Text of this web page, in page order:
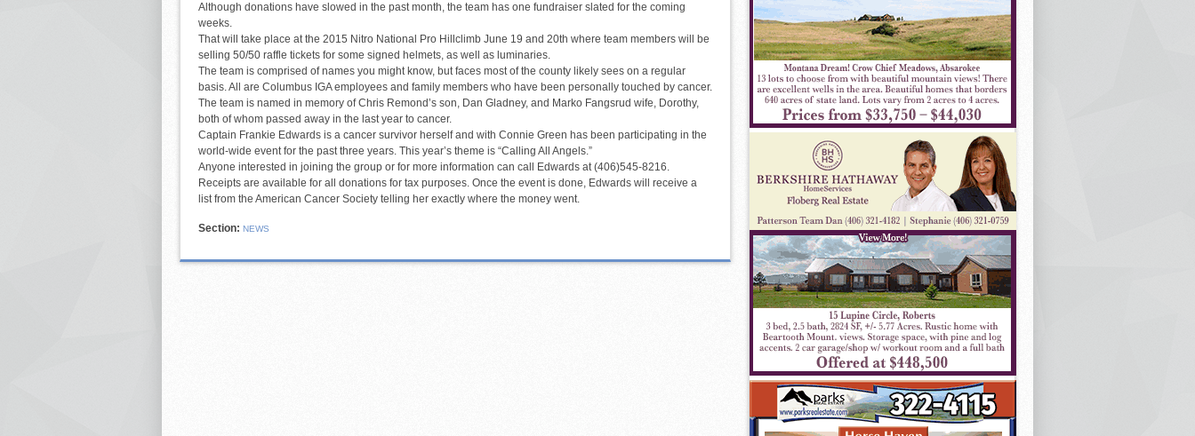
Although donations have slowed in the past month, the team has one fundraiser slated for the coming
weeks.
That will take place at the 2015 Nitro National Pro Hillclimb June 19 and 20th where team members will be
selling 50/50 raffle tickets for some signed helmets, as well as luminaries.
The team is comprised of names you might know, but faces most of the county likely sees on a regular
basis. All are Columbus IGA employees and family members who have been personally touched by cancer.
The team is named in memory of Chris Remond’s son, Dan Gladney, and Marko Fangsrud wife, Dorothy,
both of whom passed away in the last year to cancer.
Captain Frankie Edwards is a cancer survivor herself and with Connie Green has been participating in the
world-wide event for the past three years. This year’s theme is “Calling All Angels.”
Anyone interested in joining the group or for more information can call Edwards at (406)545-8216.
Receipts are available for all donations for tax purposes. Once the event is done, Edwards will receive a
list from the American Cancer Society telling her exactly where the money went.
Section: NEWS